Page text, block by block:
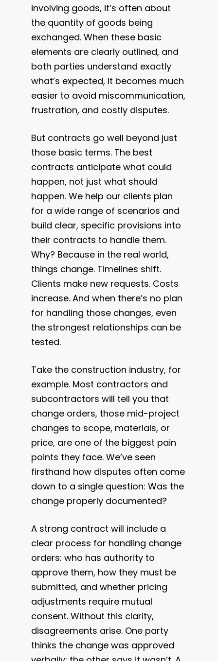
involving goods, it’s often about
the quantity of goods being
exchanged. When these basic
elements are clearly outlined, and
both parties understand exactly
what’s expected, it becomes much
easier to avoid miscommunication,
frustration, and costly disputes.
But contracts go well beyond just
those basic terms. The best
contracts anticipate what could
happen, not just what should
happen. We help our clients plan
for a wide range of scenarios and
build clear, specific provisions into
their contracts to handle them.
Why? Because in the real world,
things change. Timelines shift.
Clients make new requests. Costs
increase. And when there’s no plan
for handling those changes, even
the strongest relationships can be
tested.
Take the construction industry, for
example. Most contractors and
subcontractors will tell you that
change orders, those mid-project
changes to scope, materials, or
price, are one of the biggest pain
points they face. We’ve seen
firsthand how disputes often come
down to a single question: Was the
change properly documented?
A strong contract will include a
clear process for handling change
orders: who has authority to
approve them, how they must be
submitted, and whether pricing
adjustments require mutual
consent. Without this clarity,
disagreements arise. One party
thinks the change was approved